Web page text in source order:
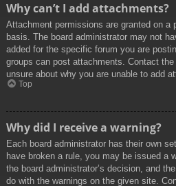
Why can’t I add attachments?
Attachment permissions are granted on a
basis. The board administrator may not
added for the specific forum you are
groups can post attachments. Contact
unsure about why you are unable to add
Top
Why did I receive a warning?
Each board administrator has their own
have broken a rule, you may be issued a
the board administrator’s decision, and
do with the warnings on the given site.